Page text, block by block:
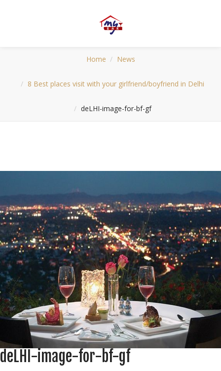
Home News
8 Best places visit with your girlfriend/boyfriend in Delhi
deLHI-image-for-bf-gf
deLHI-image-for-bf-gf